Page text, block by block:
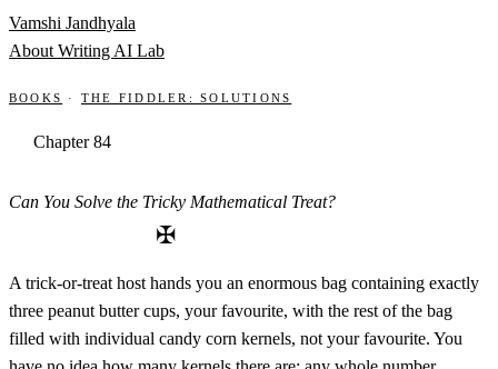
Skip to content
Vamshi Jandhyala
About Writing AI Lab
Books · The Fiddler: Solutions
Chapter 84
Can You Solve the Tricky Mathematical Treat?
✠
A trick-or-treat host hands you an enormous bag containing exactly
three peanut butter cups, your favourite, with the rest of the bag
filled with individual candy corn kernels, not your favourite. You